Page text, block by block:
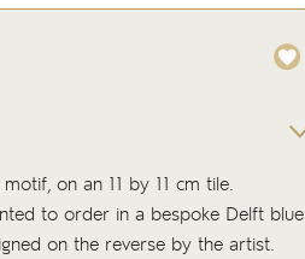
White background
on an 11 by 11 cm tile.
to order in a bespoke Delft blue
on the reverse by the artist.